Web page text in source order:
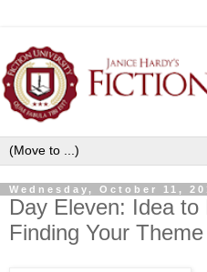
Wednesday, October 11,
Day Eleven: Idea to
Finding Your Theme